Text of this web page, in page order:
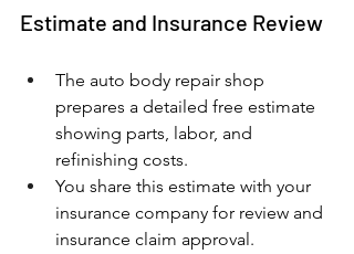
Estimate and Insurance Review
The auto body repair shop
prepares a detailed free estimate
showing parts, labor, and
refinishing costs.
You share this estimate with your
insurance company for review and
insurance claim approval.